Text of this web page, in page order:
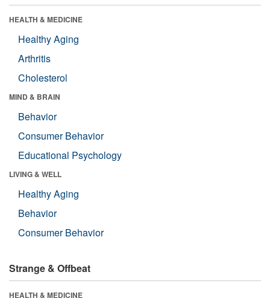
HEALTH & MEDICINE
Healthy Aging
Arthritis
Cholesterol
MIND & BRAIN
Behavior
Consumer Behavior
Educational Psychology
LIVING & WELL
Healthy Aging
Behavior
Consumer Behavior
Strange & Offbeat
HEALTH & MEDICINE